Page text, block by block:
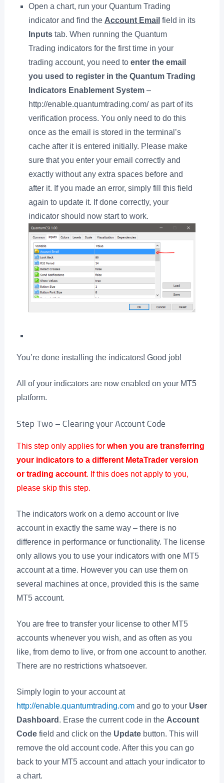
Open a chart, run your Quantum Trading
indicator and find the Account Email field in its
Inputstab. When running the Quantum
Trading indicators for the first time in your
trading account, you need to enter the email
you used to register in the Quantum Trading
Indicators Enablement System–
http://enable.quantumtrading.com/ as part of its
verification process. You only need to do this
once as the email is stored in the terminal’s
cache after it is entered initially. Please make
sure that you enter your email correctly and
exactly without any extra spaces before and
after it. If you made an error, simply fill this field
again to update it. If done correctly, your
indicator should now start to work.
You’re done installing the indicators! Good job!
All of your indicators are now enabled on your MT5
platform.
Step Two – Clearing your Account Code
This step only applies for when you are transferring
your indicators to a different MetaTrader version
or trading account. If this does not apply to you,
please skip this step.
The indicators work on a demo account or live
account in exactly the same way – there is no
difference in performance or functionality. The license
only allows you to use your indicators with one MT5
account at a time. However you can use them on
several machines at once, provided this is the same
MT5 account.
You are free to transfer your license to other MT5
accounts whenever you wish, and as often as you
like, from demo to live, or from one account to another.
There are no restrictions whatsoever.
Simply login to your account at
http://enable.quantumtrading.comand go to your User
Dashboard . Erase the current code in the Account
Codefield and click on the Updatebutton. This will
remove the old account code. After this you can go
back to your MT5 account and attach your indicator to
a chart.